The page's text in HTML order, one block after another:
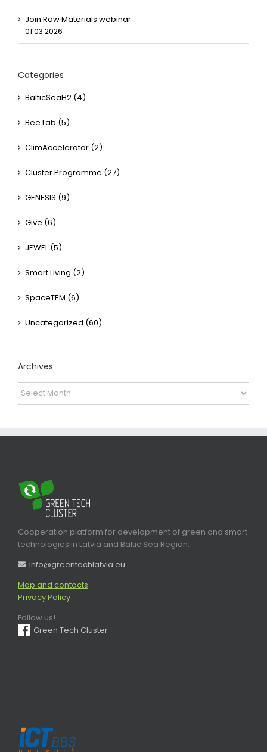
Join Raw Materials webinar
01.03.2026
Categories
BalticSeaH2 (4)
Bee Lab (5)
ClimAccelerator (2)
Cluster Programme (27)
GENESIS (9)
Give (6)
JEWEL (5)
Smart Living (2)
SpaceTEM (6)
Uncategorized (60)
Archives
Archives
Cooperation platform for development of green and smart
technologies in Latvia and Baltic Sea Region.
info@greentechlatvia.eu
Map and contacts
Privacy Policy
Follow us!
Green Tech Cluster